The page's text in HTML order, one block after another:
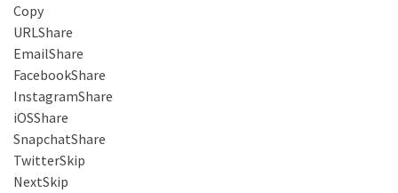
Copy
URLShare
EmailShare
FacebookShare
InstagramShare
iOSShare
SnapchatShare
TwitterSkip
NextSkip